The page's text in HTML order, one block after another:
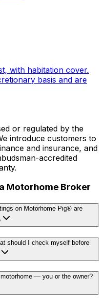
with habitation cover.
basis and are
or regulated by the
introduce customers to
and insurance, and
accredited
Motorhome Broker
on Motorhome Pig® are
should I check myself before
— you or the owner?